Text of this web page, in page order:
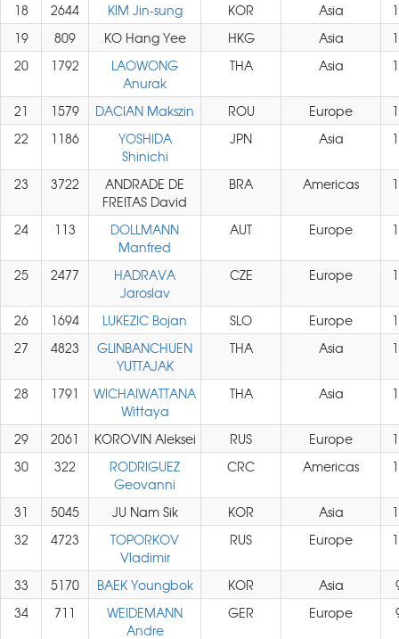
18 2644 KIM Jin-sung KOR Asia
19
809 KO Hang Yee HKG Asia
20
1792
LAOWONG
Anurak
THA Asia
21 1579 DACIAN Makszin ROU Europe
22
1186
YOSHIDA
Shinichi
JPN Asia
23 3722
ANDRADE DE
FREITAS David
BRA Americas
24 113
DOLLMANN
Manfred
AUT Europe
25 2477
HADRAVA
Jaroslav
CZE Europe
26 1694 LUKEZIC Bojan SLO Europe
27
4823
GLINBANCHUEN
YUTTAJAK
THA Asia
28 1791
WICHAIWATTANA
Wittaya
THA Asia
29 2061 KOROVIN Aleksei RUS Europe
30
322
RODRIGUEZ
Geovanni
CRC Americas
31 5045 JU Nam Sik KOR Asia
32
4723
TOPORKOV
Vladimir
RUS Europe
33 5170 BAEK Youngbok KOR Asia
34
711
WEIDEMANN
Andre
GER Europe